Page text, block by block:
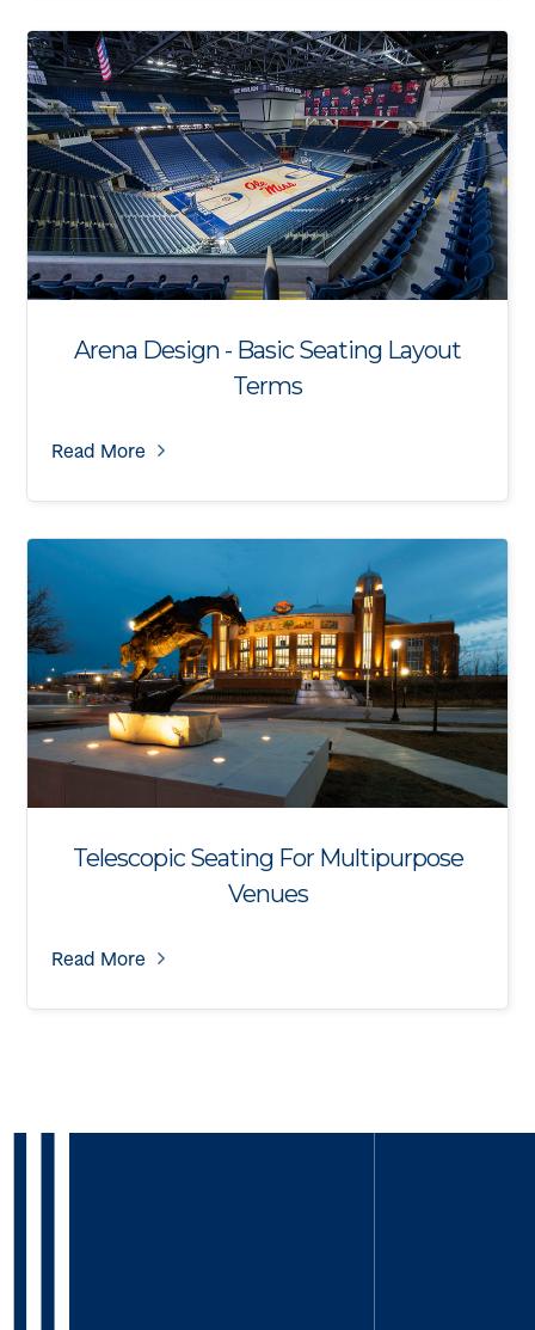
Arena Design - Basic Seating Layout
Terms
Read More
Telescopic Seating For Multipurpose
Venues
Read More